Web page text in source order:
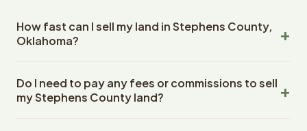
How fast can I sell my land in Stephens County,
Oklahoma?
County, Oklahoma land within 24 hours of receiving your
property details. Once you accept the offer, closing
Do I need to pay any fees or commissions to sell
my Stephens County land?